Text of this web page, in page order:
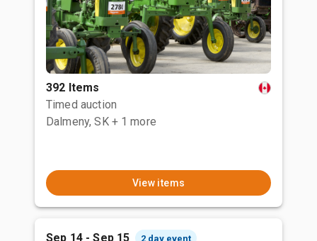
392 Items
Timed auction
Dalmeny, SK + 1 more
View items
Sep 14 - Sep 15 2 day event